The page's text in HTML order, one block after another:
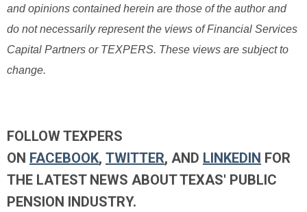
and opinions contained herein are those of the author and
do not necessarily represent the views of Financial Services
Capital Partners or TEXPERS. These views are subject to
change.
FOLLOW TEXPERS
ON FACEBOOK, TWITTER, AND LINKEDIN FOR
THE LATEST NEWS ABOUT TEXAS' PUBLIC
PENSION INDUSTRY.